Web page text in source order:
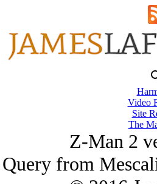
Video
Site
The
Z-Man 2
from